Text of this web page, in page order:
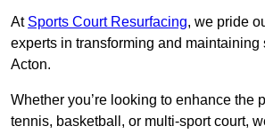
At Sports Court Resurfacing, we pride
experts in transforming and maintaining
Acton.
Whether you’re looking to enhance the
tennis, basketball, or multi-sport court,